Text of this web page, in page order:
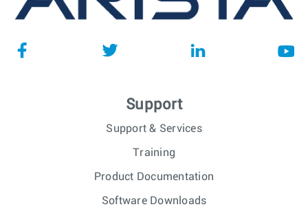
Support
Support & Services
Training
Product Documentation
Software Downloads